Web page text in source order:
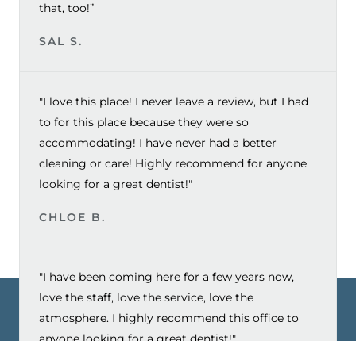
that, too!”
SAL S.
"I love this place! I never leave a review, but I had
to for this place because they were so
accommodating! I have never had a better
cleaning or care! Highly recommend for anyone
looking for a great dentist!"
CHLOE B.
"I have been coming here for a few years now,
love the staff, love the service, love the
atmosphere. I highly recommend this office to